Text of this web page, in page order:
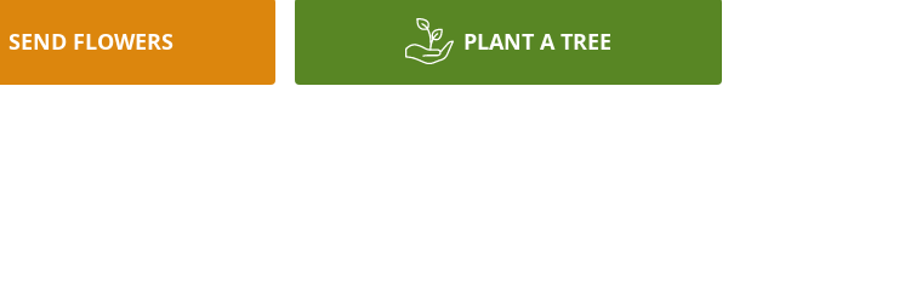
SEND FLOWERS PLANT A TREE